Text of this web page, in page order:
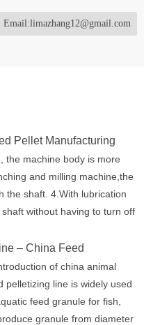
Email:limazhang12@gmail.com
Pellet Manufacturing
the machine body is more
and milling machine,the
the shaft. 4.With lubrication
without having to turn off
– China Feed
of china animal
pelletizing line is widely used
feed granule for fish,
granule from diameter